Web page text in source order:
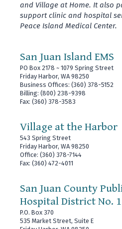
and Village at Home. It also
support clinic and hospital
Peace Island Medical Center.
San Juan Island EMS
PO Box 2178 ~ 1079 Spring Street
Friday Harbor, WA 98250
Business Offices: (360) 378-5152
Billing: (800) 238-9398
Fax: (360) 378-3583
Village at the Harbor
543 Spring Street
Friday Harbor, WA 98250
Office: (360) 378-7144
Fax: (360) 472-4011
San Juan County
Hospital District No. 1
P.O. Box 370
535 Market Street, Suite E